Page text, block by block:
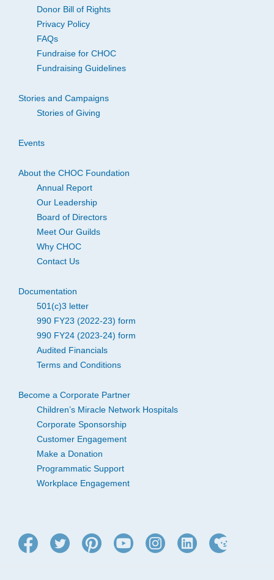
Donor Bill of Rights
Privacy Policy
FAQs
Fundraise for CHOC
Fundraising Guidelines
Stories and Campaigns
Stories of Giving
Events
About the CHOC Foundation
Annual Report
Our Leadership
Board of Directors
Meet Our Guilds
Why CHOC
Contact Us
Documentation
501(c)3 letter
990 FY23 (2022-23) form
990 FY24 (2023-24) form
Audited Financials
Terms and Conditions
Become a Corporate Partner
Children’s Miracle Network Hospitals
Corporate Sponsorship
Customer Engagement
Make a Donation
Programmatic Support
Workplace Engagement